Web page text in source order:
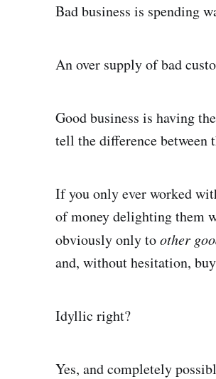
Bad business is spending
An over supply of bad
Good business is having
tell the difference between
If you only ever worked
of money delighting them
obviously only toother
and, without hesitation,
Idyllic right?
Yes, and completely